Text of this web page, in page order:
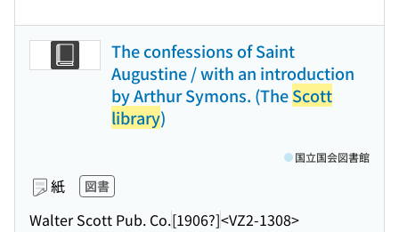
The confessions of Saint
Augustine / with an introduction
by Arthur Symons. (TheScott
library)
紙 図書
Walter Scott Pub. Co.[1906?]<VZ2-1308>
国立国会図書館